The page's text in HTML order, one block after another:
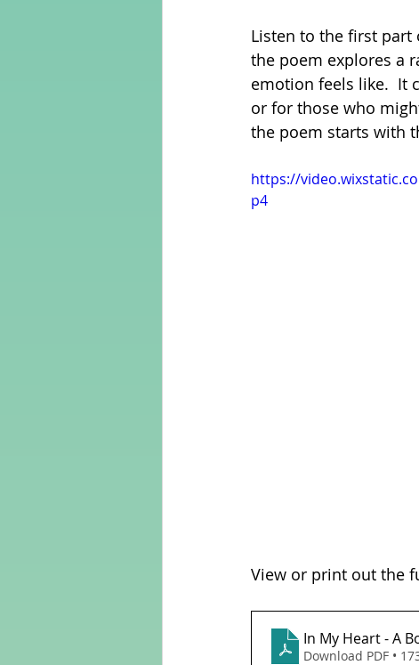
Parent consultations English
Adult Learning Poems
Mental Arithmetic Back To
Listen to the first
the poem explores a
emotion feels like.  It
or for those who
the poem starts with
https://
p4
View or print out the
Download PDF •